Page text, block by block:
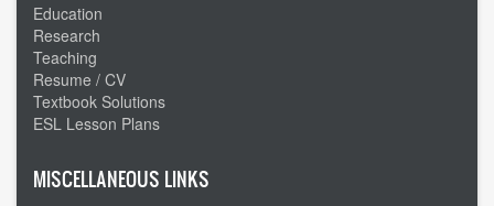
Education
Research
Teaching
Resume / CV
Textbook Solutions
ESL Lesson Plans
MISCELLANEOUS LINKS